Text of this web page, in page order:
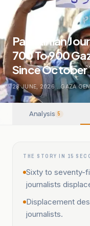
Palestinian
700 To 900
Since October
28 JUNE, 2026 . GAZA
Analysis 5
THE STORY IN 15
Sixty to seventy-
journalists
Displacement
journalists.